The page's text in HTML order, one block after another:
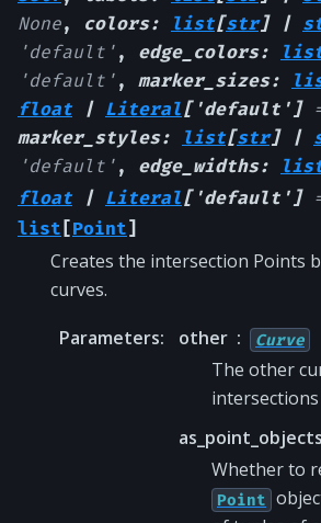
None, colors: list[str] |
'default' , edge_colors:
'default' , marker_sizes:
float
| Literal['default' ]
marker_styles: list[str] |
'default' , edge_widths:
float
| Literal['default' ]
list [Point]
Creates the intersection Points
curves.
Parameters: other Curve
The other
as_point_objects
Whether to
Point